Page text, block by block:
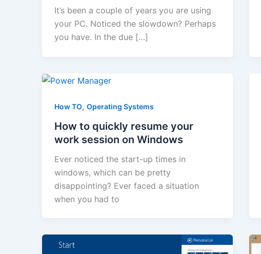
It’s been a couple of years you are using
your PC. Noticed the slowdown? Perhaps
you have. In the due […]
How TO, Operating Systems
How to quickly resume your
work session on Windows
Ever noticed the start-up times in
windows, which can be pretty
disappointing? Ever faced a situation
when you had to